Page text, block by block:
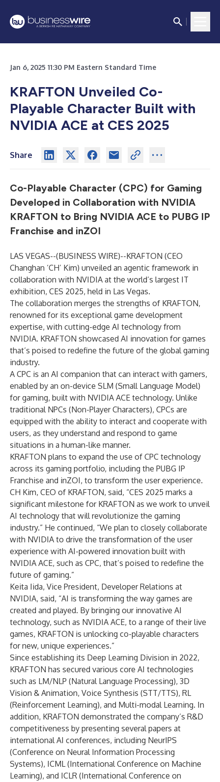
Jan 6, 2025 11:30 PM Eastern Standard Time
KRAFTON Unveiled Co-
Playable Character Built with
NVIDIA ACE at CES 2025
Share
Co-Playable Character (CPC) for Gaming
Developed in Collaboration with NVIDIA
KRAFTON to Bring NVIDIA ACE to PUBG IP
Franchise and inZOI
LAS VEGAS--(BUSINESS WIRE)--KRAFTON (CEO
Changhan ‘CH’ Kim) unveiled an agentic framework in
collaboration with NVIDIA at the world’s largest IT
exhibition, CES 2025, held in Las Vegas.
The collaboration merges the strengths of KRAFTON,
renowned for its exceptional game development
expertise, with cutting-edge AI technology from
NVIDIA. KRAFTON showcased AI innovation for games
that’s poised to redefine the future of the global gaming
industry.
A CPC is an AI companion that can interact with gamers,
enabled by an on-device SLM (Small Language Model)
for gaming, built with NVIDIA ACE technology. Unlike
traditional NPCs (Non-Player Characters), CPCs are
equipped with the ability to interact and cooperate with
users, as they understand and respond to game
situations in a human-like manner.
KRAFTON plans to expand the use of CPC technology
across its gaming portfolio, including the PUBG IP
Franchise and inZOI, to transform the user experience.
CH Kim, CEO of KRAFTON, said, “CES 2025 marks a
significant milestone for KRAFTON as we work to unveil
AI technology that will revolutionize the gaming
industry.” He continued, “We plan to closely collaborate
with NVIDIA to drive the transformation of the user
experience with AI-powered innovation built with
NVIDIA ACE, such as CPC, that’s poised to redefine the
future of gaming.”
Keita Iida, Vice President, Developer Relations at
NVIDIA, said, “AI is transforming the way games are
created and played. By bringing our innovative AI
technology, such as NVIDIA ACE, to a range of their live
games, KRAFTON is unlocking co-playable characters
for new, unique experiences.”
Since establishing its Deep Learning Division in 2022,
KRAFTON has secured various core AI technologies
such as LM/NLP (Natural Language Processing), 3D
Vision & Animation, Voice Synthesis (STT/TTS), RL
(Reinforcement Learning), and Multi-modal Learning. In
addition, KRAFTON demonstrated the company’s R&D
competitiveness by presenting several papers at
international AI conferences, including NeurIPS
(Conference on Neural Information Processing
Systems), ICML (International Conference on Machine
Learning), and ICLR (International Conference on